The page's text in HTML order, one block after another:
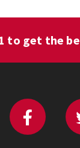
to get the